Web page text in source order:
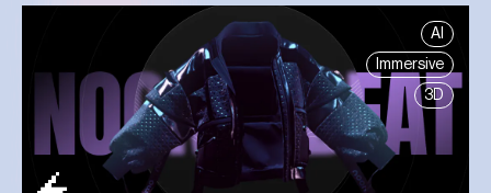
AI
Immersive
3D